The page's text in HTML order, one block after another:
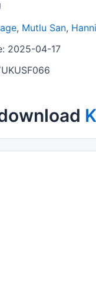
, Mutlu San,
2025-04-17